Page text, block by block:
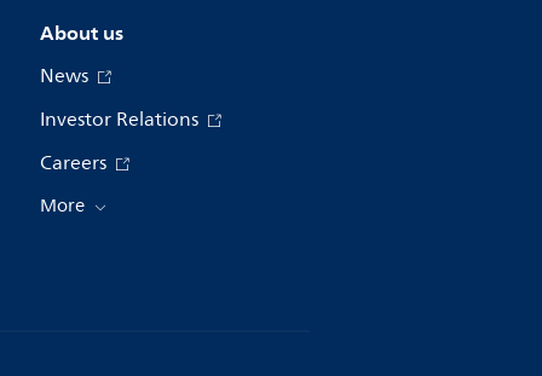
About us
News
Investor Relations
Careers
More